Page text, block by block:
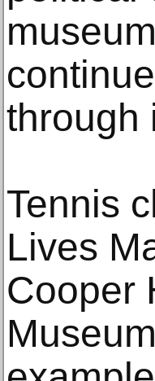
through
Tennis
Lives
Cooper